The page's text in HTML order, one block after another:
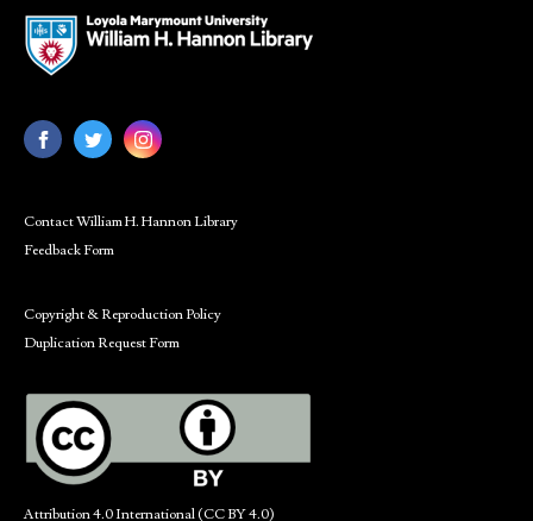
Contact William H. Hannon Library
Feedback Form
Copyright & Reproduction Policy
Duplication Request Form
Attribution 4.0 International (CC BY 4.0)